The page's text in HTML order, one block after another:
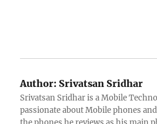
Author: Srivatsan Sridhar
Srivatsan Sridhar is a Mobile
passionate about Mobile phones